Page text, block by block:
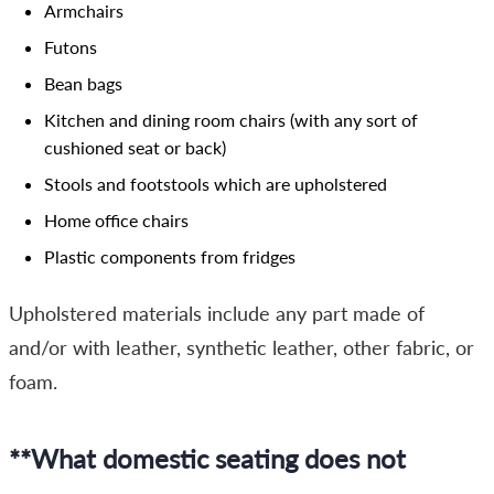
Armchairs
Futons
Bean bags
Kitchen and dining room chairs (with any sort of
cushioned seat or back)
Stools and footstools which are upholstered
Home office chairs
Plastic components from fridges
Upholstered materials include any part made of
and/or with leather, synthetic leather, other fabric, or
foam.
**What domestic seating does not